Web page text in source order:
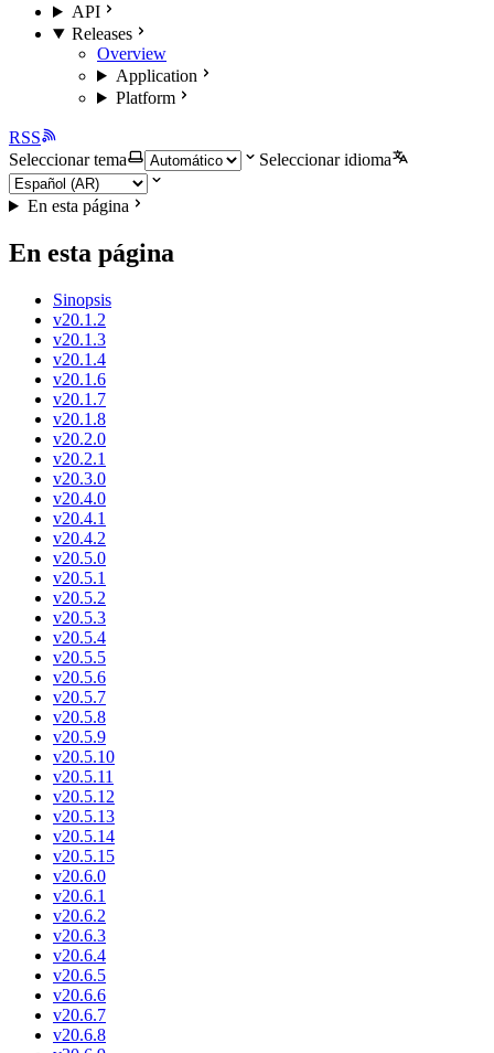
API
Releases
Overview
Application
Platform
RSS
Seleccionar tema
Seleccionar idioma
En esta página
En esta página
Sinopsis
v20.1.2
v20.1.3
v20.1.4
v20.1.6
v20.1.7
v20.1.8
v20.2.0
v20.2.1
v20.3.0
v20.4.0
v20.4.1
v20.4.2
v20.5.0
v20.5.1
v20.5.2
v20.5.3
v20.5.4
v20.5.5
v20.5.6
v20.5.7
v20.5.8
v20.5.9
v20.5.10
v20.5.11
v20.5.12
v20.5.13
v20.5.14
v20.5.15
v20.6.0
v20.6.1
v20.6.2
v20.6.3
v20.6.4
v20.6.5
v20.6.6
v20.6.7
v20.6.8